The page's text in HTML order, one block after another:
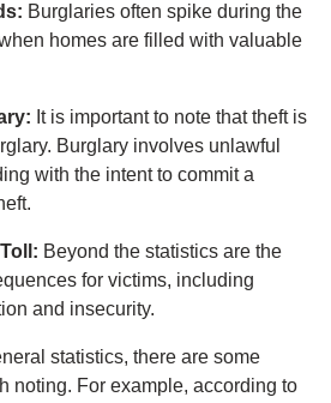
Burglaries often spike during the
homes are filled with valuable
It is important to note that theft is
Burglary involves unlawful
with the intent to commit a
Beyond the statistics are the
for victims, including
and insecurity.
statistics, there are some
noting. For example, according to